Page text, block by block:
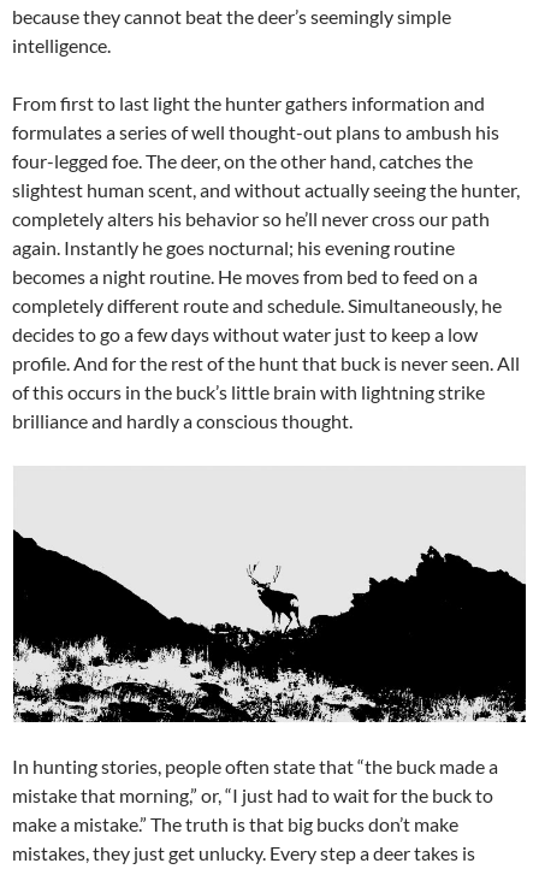
because they cannot beat the deer’s seemingly simple
intelligence.
From first to last light the hunter gathers information and
formulates a series of well thought-out plans to ambush his
four-legged foe. The deer, on the other hand, catches the
slightest human scent, and without actually seeing the hunter,
completely alters his behavior so he’ll never cross our path
again. Instantly he goes nocturnal; his evening routine
becomes a night routine. He moves from bed to feed on a
completely different route and schedule. Simultaneously, he
decides to go a few days without water just to keep a low
profile. And for the rest of the hunt that buck is never seen. All
of this occurs in the buck’s little brain with lightning strike
brilliance and hardly a conscious thought.
In hunting stories, people often state that “the buck made a
mistake that morning,” or, “I just had to wait for the buck to
make a mistake.” The truth is that big bucks don’t make
mistakes, they just get unlucky. Every step a deer takes is